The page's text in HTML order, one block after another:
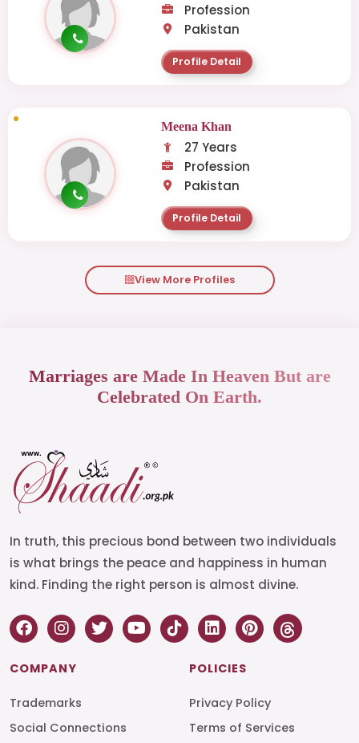
Profession
Pakistan
Profile Detail
Meena Khan
27 Years
Profession
Pakistan
Profile Detail
View More Profiles
Marriages are Made In Heaven But are
Celebrated On Earth.
In truth, this precious bond between two individuals
is what brings the peace and happiness in human
kind. Finding the right person is almost divine.
COMPANY
Trademarks
Social Connections
POLICIES
Privacy Policy
Terms of Services